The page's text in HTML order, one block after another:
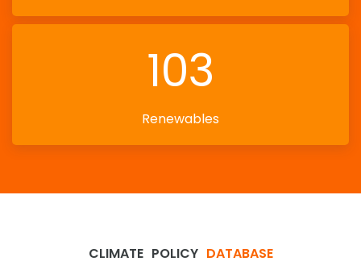
103
Renewables
CLIMATE POLICY DATABASE